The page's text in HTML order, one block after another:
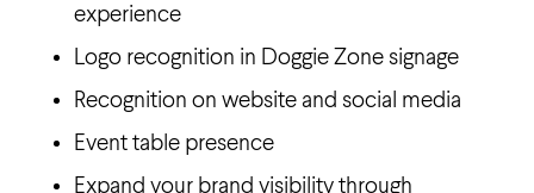
experience
Logo recognition in Doggie Zone signage
Recognition on website and social media
Event table presence
Expand your brand visibility through